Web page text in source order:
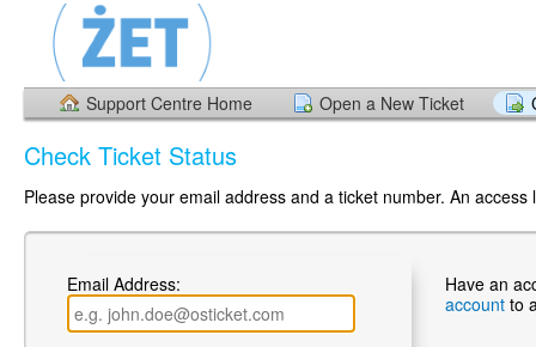
Support Centre Home Open a New Ticket
Check Ticket Status
Please provide your email address and a ticket number. An
Email Address:
Have an
account to